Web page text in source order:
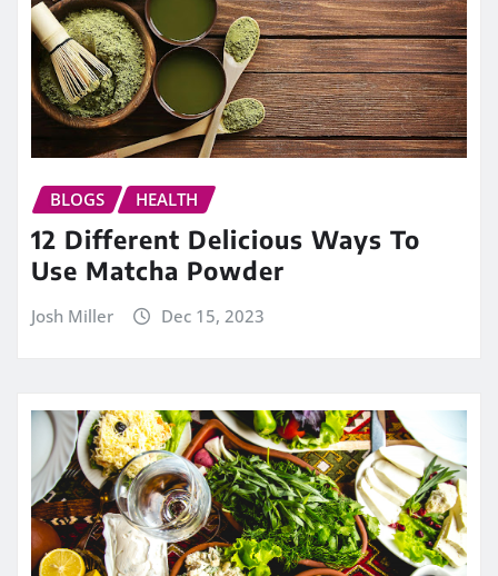
BLOGS HEALTH
12 Different Delicious Ways To
Use Matcha Powder
Josh Miller Dec 15, 2023